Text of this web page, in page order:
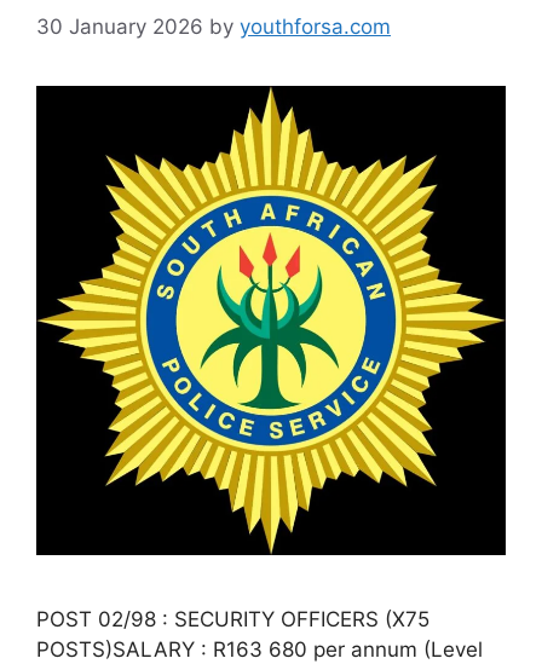
30 January 2026 by youthforsa.com
POST 02/98 : SECURITY OFFICERS (X75
POSTS)SALARY : R163 680 per annum (Level